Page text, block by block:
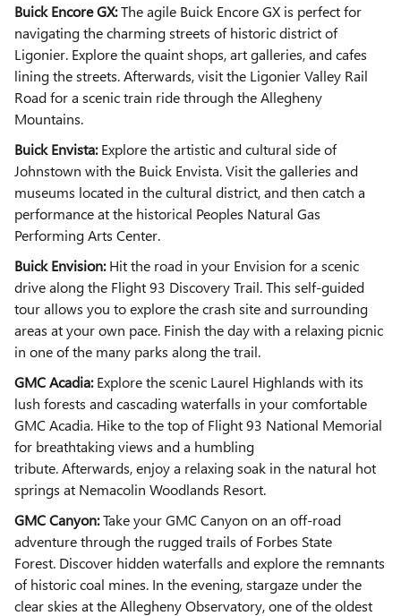
Buick Encore GX:The agile Buick Encore GX is perfect for
navigating the charming streets of historic district of
Ligonier. Explore the quaint shops, art galleries, and cafes
lining the streets. Afterwards, visit the Ligonier Valley Rail
Road for a scenic train ride through the Allegheny
Mountains.
Buick Envista:Explore the artistic and cultural side of
Johnstown with the Buick Envista. Visit the galleries and
museums located in the cultural district, and then catch a
performance at the historical Peoples Natural Gas
Performing Arts Center.
Buick Envision:Hit the road in your Envision for a scenic
drive along the Flight 93 Discovery Trail. This self-guided
tour allows you to explore the crash site and surrounding
areas at your own pace. Finish the day with a relaxing picnic
in one of the many parks along the trail.
GMC Acadia:Explore the scenic Laurel Highlands with its
lush forests and cascading waterfalls in your comfortable
GMC Acadia. Hike to the top of Flight 93 National Memorial
for breathtaking views and a humbling
tribute.Afterwards,enjoy a relaxing soak in the natural hot
springs at Nemacolin Woodlands Resort.
GMC Canyon:Take your GMC Canyon on an off-road
adventure through the rugged trails of Forbes State
Forest. Discover hidden waterfalls and explore the remnants
of historic coal mines. In the evening, stargaze under the
clear skies at the Allegheny Observatory, one of the oldest